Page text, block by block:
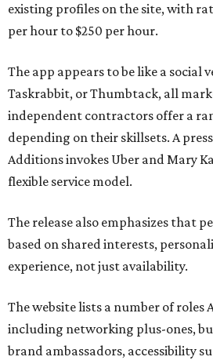
existing profiles on the site, with
per hour to $250 per hour.
The app appears to be like a social
Taskrabbit, or Thumbtack, all
independent contractors offer a
depending on their skillsets. A
Additions invokes Uber and Mary
flexible service model.
The release also emphasizes that
based on shared interests,
experience, not just availability.
The website lists a number of roles
including networking plus-ones,
brand ambassadors, accessibility